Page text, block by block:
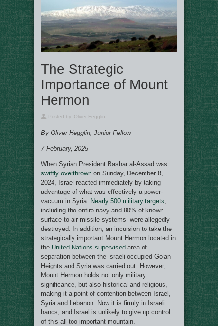
The Strategic
Importance of Mount
Hermon
Posted by: Oliver Hegglin
By Oliver Hegglin, Junior Fellow
7 February, 2025
When Syrian President Bashar al-Assad was
swiftly overthrown on Sunday, December 8,
2024, Israel reacted immediately by taking
advantage of what was effectively a power-
vacuum in Syria. Nearly 500 military targets,
including the entire navy and 90% of known
surface-to-air missile systems, were allegedly
destroyed. In addition, an incursion to take the
strategically important Mount Hermon located in
the United Nations supervised area of
separation between the Israeli-occupied Golan
Heights and Syria was carried out. However,
Mount Hermon holds not only military
significance, but also historical and religious,
making it a point of contention between Israel,
Syria and Lebanon. Now it is firmly in Israeli
hands, and Israel is unlikely to give up control
of this all-too important mountain.